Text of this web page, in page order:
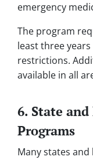
emergency
The program
least three
restrictions.
available in all
6. State
Programs
Many states